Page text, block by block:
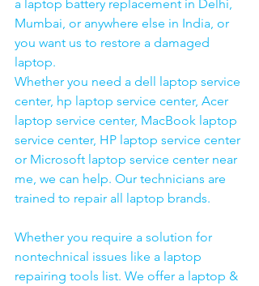
a laptop battery replacement in Delhi,
Mumbai, or anywhere else in India, or
you want us to restore a damaged
laptop.
Whether you need a dell laptop service
center, hp laptop service center, Acer
laptop service center, MacBook laptop
service center, HP laptop service center
or Microsoft laptop service center near
me, we can help. Our technicians are
trained to repair all laptop brands.
Whether you require a solution for
nontechnical issues like a laptop
repairing tools list. We offer a laptop &